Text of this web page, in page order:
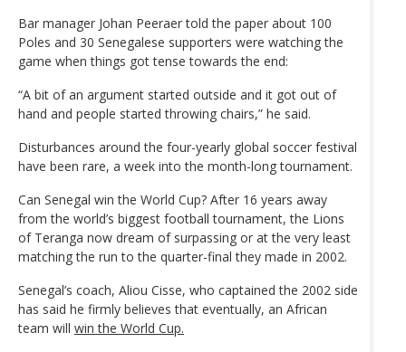
Bar manager Johan Peeraer told the paper about 100
Poles and 30 Senegalese supporters were watching the
game when things got tense towards the end:
“A bit of an argument started outside and it got out of
hand and people started throwing chairs,” he said.
Disturbances around the four-yearly global soccer festival
have been rare, a week into the month-long tournament.
Can Senegal win the World Cup? After 16 years away
from the world’s biggest football tournament, the Lions
of Teranga now dream of surpassing or at the very least
matching the run to the quarter-final they made in 2002.
Senegal’s coach, Aliou Cisse, who captained the 2002 side
has said he firmly believes that eventually, an African
team will win the World Cup.